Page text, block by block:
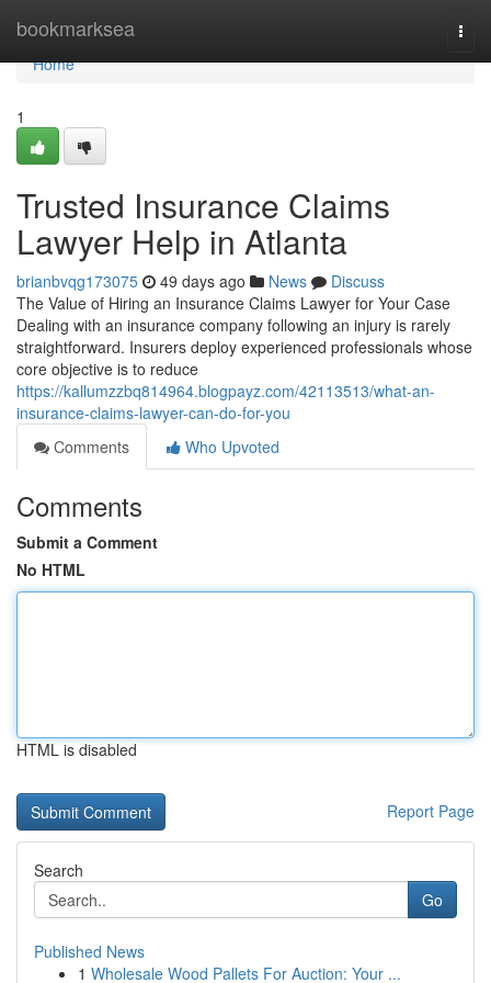
bookmarksea
Home
Home
1
Trusted Insurance Claims
Lawyer Help in Atlanta
brianbvqg173075 49 days ago News
Discuss
The Value of Hiring an Insurance Claims Lawyer for Your Case
Dealing with an insurance company following an injury is rarely
straightforward. Insurers deploy experienced professionals whose
core objective is to reduce
https://kallumzzbq814964.blogpayz.com/42113513/what-an-
insurance-claims-lawyer-can-do-for-you
Comments
Who Upvoted
Comments
Submit a Comment
No HTML
HTML is disabled
Report Page
Search
Go
Published News
1 Wholesale Wood Pallets For Auction: Your ...